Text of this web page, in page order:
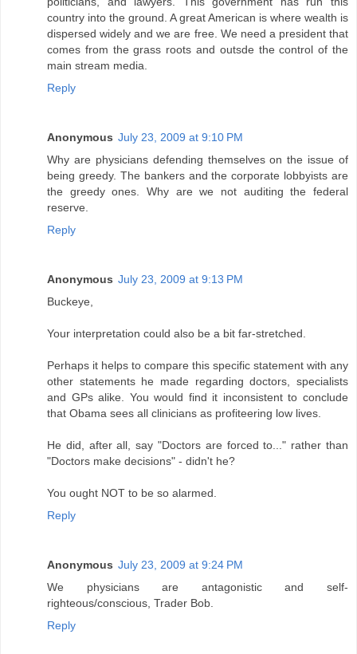
country into the ground. A great American is where wealth is
dispersed widely and we are free. We need a president that
comes from the grass roots and outsde the control of the
main stream media.
Reply
Anonymous July 23, 2009 at 9:10 PM
Why are physicians defending themselves on the issue of
being greedy. The bankers and the corporate lobbyists are
the greedy ones. Why are we not auditing the federal
reserve.
Reply
Anonymous July 23, 2009 at 9:13 PM
Buckeye,
Your interpretation could also be a bit far-stretched.
Perhaps it helps to compare this specific statement with any
other statements he made regarding doctors, specialists
and GPs alike. You would find it inconsistent to conclude
that Obama sees all clinicians as profiteering low lives.
He did, after all, say "Doctors are forced to..." rather than
"Doctors make decisions" - didn't he?
You ought NOT to be so alarmed.
Reply
Anonymous July 23, 2009 at 9:24 PM
We physicians are antagonistic and self-
righteous/conscious, Trader Bob.
Reply